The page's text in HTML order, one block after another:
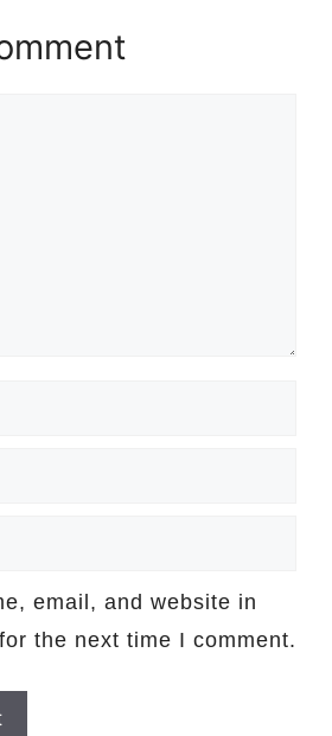
email, and website in
the next time I comment.